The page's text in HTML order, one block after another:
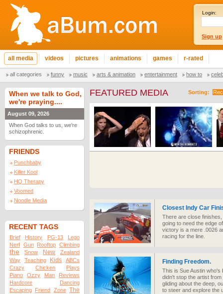
Login:
Sign up
all media videos pictures animations games r-rated
all categories funny music arts & animation entertainment how to
When we talk to God,
we're praying....
August 09, 2026
When God talks to us, we're
schizophrenic.
FRIENDS
Punchbaby
Killer Kool
HQ Therapy
Voomed
Noodle Media
RECENT TAGS
Brief History PG-13
Lego
Nerf Gun Rooftop Climbing
the Snow New
Zealand
Way
Teaching Kids
ABCs
Crazy
Chicken
Plays
Piano
Ozzy Man
Reviews
Hardcore
Dancing
Escaping Friend Zone The
Sorting:
FEATURED MEDIA
Closest Indy Car
There are close
going to need the edge
victory is a mere .0026
racing for the line.
Finding Freedom.
This is Sue Austin who's
didn't stop the artist
gliding about the deep,
to steer and explore the